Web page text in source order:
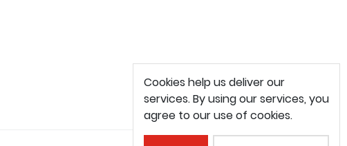
Cookies help us deliver our
services. By using our services, you
agree to our use of cookies.